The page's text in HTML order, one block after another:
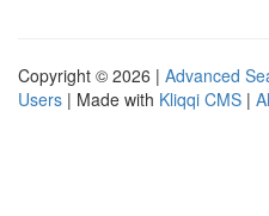
Copyright © 2026 | Advanced
Users | Made with Kliqqi CMS |